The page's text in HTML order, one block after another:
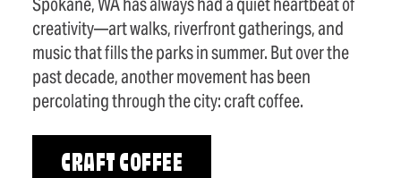
creativity—art walks, riverfront gatherings, and
music that fills the parks in summer. But over the
past decade, another movement has been
percolating through the city: craft coffee.
CRAFT COFFEE